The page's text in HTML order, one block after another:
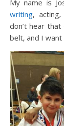
My name is
writing, acting,
don’t hear
belt, and I